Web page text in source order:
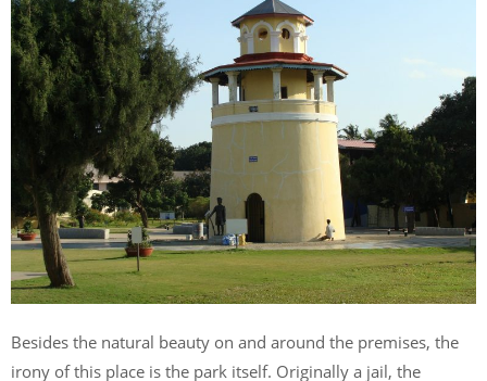
Besides the natural beauty on and around the premises, the
irony of this place is the park itself. Originally a jail, the